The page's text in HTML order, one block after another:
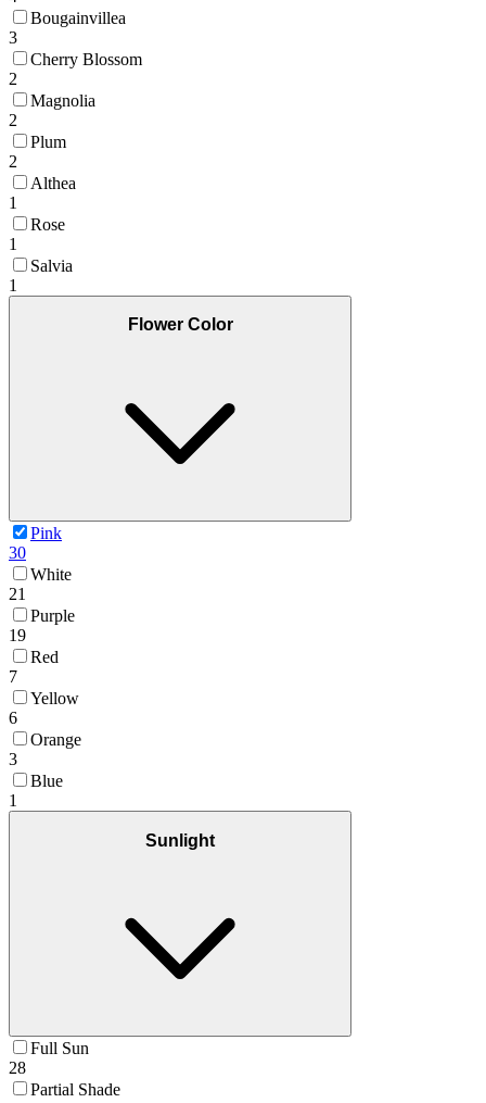
Bougainvillea
3
Cherry Blossom
2
Magnolia
2
Plum
2
Althea
1
Rose
1
Salvia
1
Flower Color
Pink
30
White
21
Purple
19
Red
7
Yellow
6
Orange
3
Blue
1
Sunlight
Full Sun
28
Partial Shade